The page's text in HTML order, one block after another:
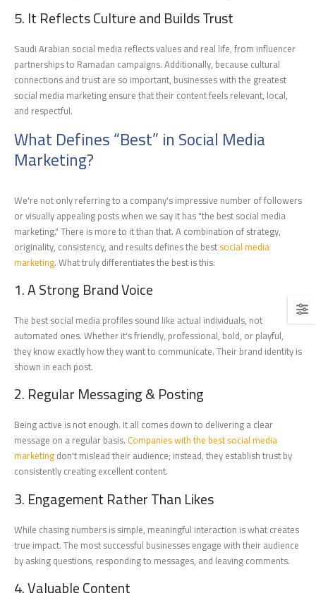
5. It Reflects Culture and Builds Trust
Saudi Arabian social media reflects values and real life, from influencer
partnerships to Ramadan campaigns. Additionally, because cultural
connections and trust are so important, businesses with the greatest
social media marketing ensure that their content feels relevant, local,
and respectful.
What Defines “Best” in Social Media
Marketing?
We're not only referring to a company's impressive number of followers
or visually appealing posts when we say it has "the best social media
marketing." There is more to it than that. A combination of strategy,
originality, consistency, and results defines the bestsocial media
marketing. What truly differentiates the best is this:
1. A Strong Brand Voice
The best social media profiles sound like actual individuals, not
automated ones. Whether it's friendly, professional, bold, or playful,
they know exactly how they want to communicate. Their brand identity is
shown in each post.
2. Regular Messaging & Posting
Being active is not enough. It all comes down to delivering a clear
message on a regular basis.Companies with the best social media
marketingdon't mislead their audience; instead, they establish trust by
consistently creating excellent content.
3. Engagement Rather Than Likes
While chasing numbers is simple, meaningful interaction is what creates
true impact. The most successful businesses engage with their audience
by asking questions, responding to messages, and leaving comments.
4. Valuable Content